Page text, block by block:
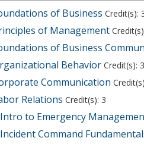
of Business Credit(s):
of Management
of Business
Behavior Credit(s): 3
Communication
Relations Credit(s): 3
Intro to Emergency
Command